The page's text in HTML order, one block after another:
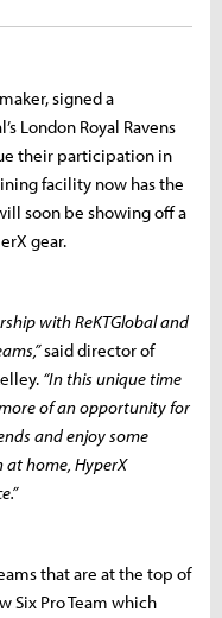
signed a
London Royal Ravens
their participation in
facility now has the
soon be showing off a
gear.
with ReKTGlobal and
said director of
“In this unique time
of an opportunity for
and enjoy some
home, HyperX
that are at the top of
Six Pro Team which